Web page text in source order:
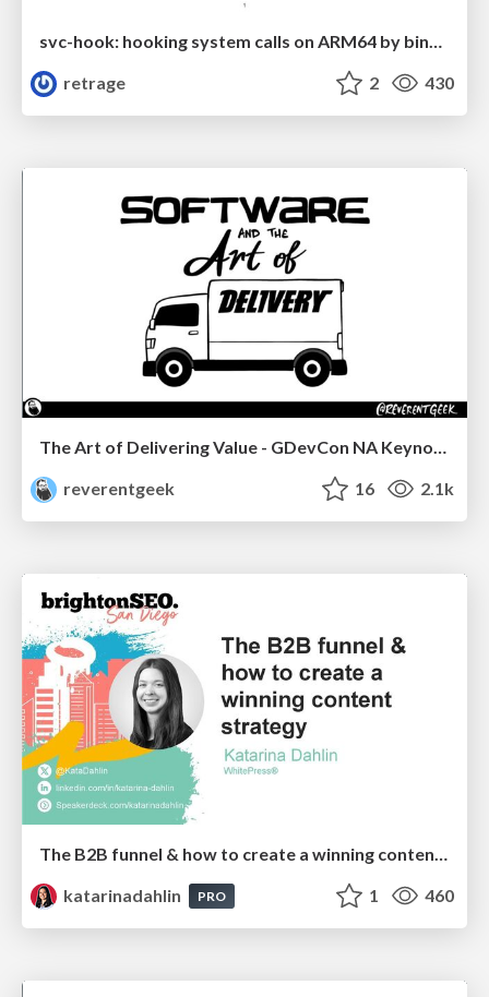
svc-hook: hooking system calls on ARM64 by binary rewriting
retrage
2 430
The Art of Delivering Value - GDevCon NA Keynote
reverentgeek
16 2.1k
katarinadahlin
PRO 1 460